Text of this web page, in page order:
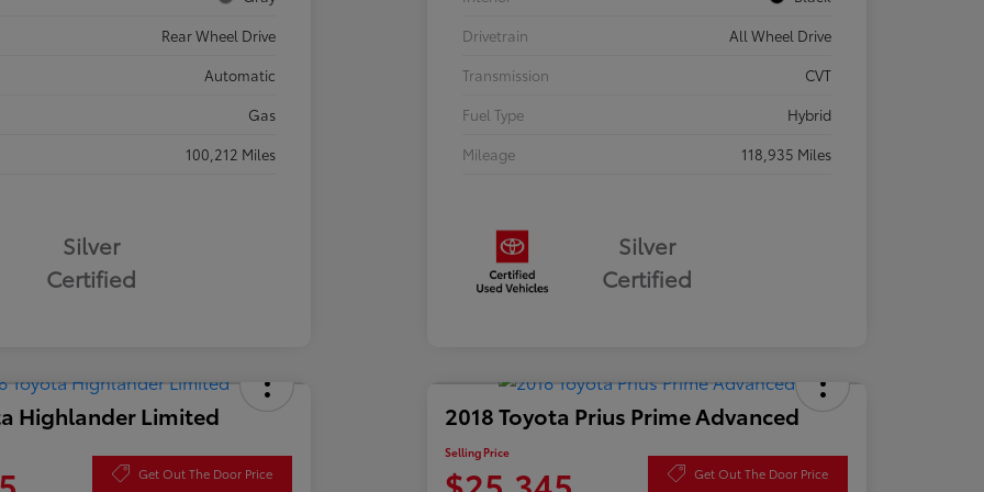
Rear Wheel Drive
Automatic
Gas
100,212 Miles
Silver
Certified
Drivetrain
All Wheel Drive
Transmission
CVT
Fuel Type
Hybrid
Mileage
118,935 Miles
Silver
Certified
Highlander Limited
Get Out The Door Price
2018 Toyota Prius Prime Advanced
Selling Price
Get Out The Door Price